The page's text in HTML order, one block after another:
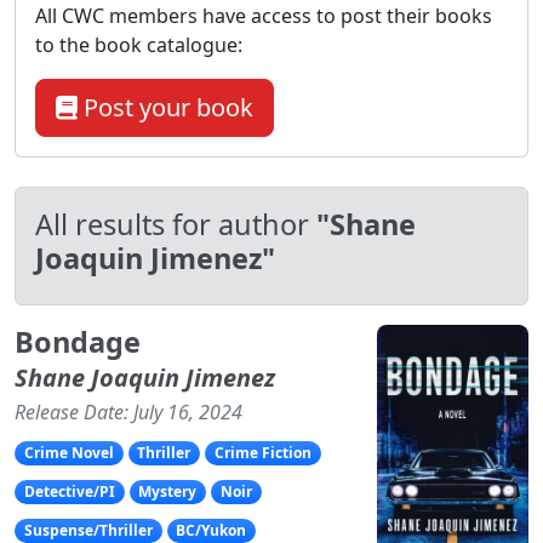
All results for author "Shane
Joaquin Jimenez"
Bondage
Shane Joaquin Jimenez
Release Date: July 16, 2024
Crime Novel Thriller
Crime Fiction
Detective/PI
Mystery
Noir
Suspense/Thriller
BC/Yukon
All CWC members have access to post their books
to the book catalogue:
Post your book